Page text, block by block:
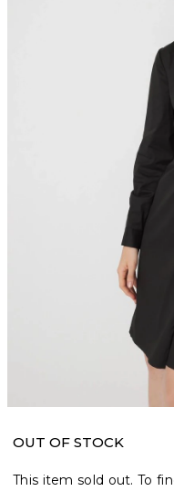
OUT OF STOCK
This item sold out. To